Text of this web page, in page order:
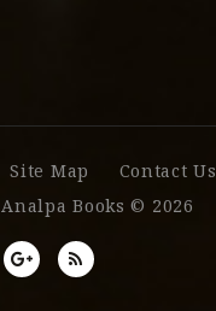
Site Map
Contact Us
Analpa Books © 2026